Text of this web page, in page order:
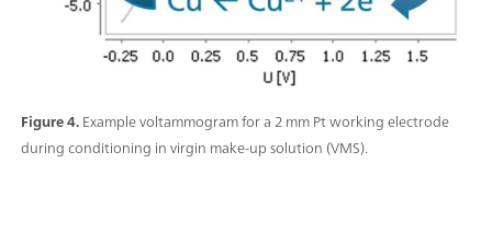
Figure 4.Example voltammogram for a 2 mm Pt working electrode
during conditioning in virgin make-up solution (VMS).